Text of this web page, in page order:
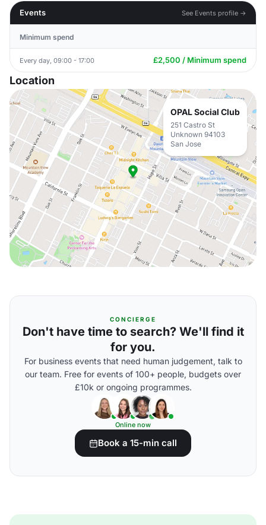
Events
See Events profile →
Minimum spend
Every day, 09:00 - 17:00 £2,500 / Minimum spend
Location
OPAL Social Club
251 Castro St
Unknown 94103
San Jose
CONCIERGE
Don't have time to search? We'll find it
for you.
For business events that need human judgement, talk to
our team. Free for events of 100+ people, budgets over
£10k or ongoing programmes.
Online now
Book a 15-min call